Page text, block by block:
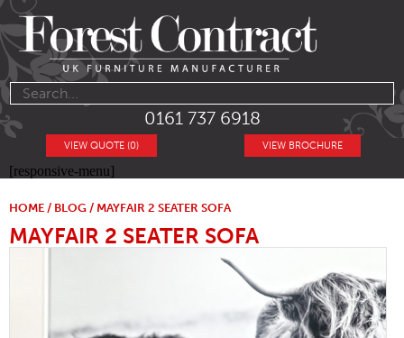
0161 737 6918
VIEW BROCHURE
VIEW QUOTE (0)
[responsive-menu]
HOME / BLOG / MAYFAIR 2 SEATER SOFA
MAYFAIR 2 SEATER SOFA